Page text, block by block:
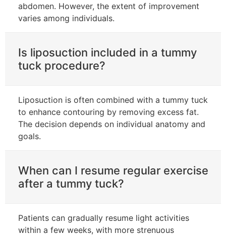
abdomen. However, the extent of improvement
varies among individuals.
Is liposuction included in a tummy
tuck procedure?
Liposuction is often combined with a tummy tuck
to enhance contouring by removing excess fat.
The decision depends on individual anatomy and
goals.
When can I resume regular exercise
after a tummy tuck?
Patients can gradually resume light activities
within a few weeks, with more strenuous